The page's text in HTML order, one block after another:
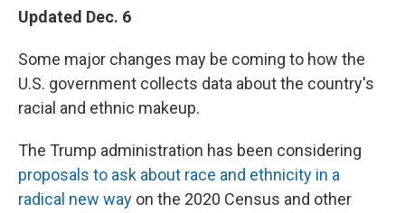
Updated Dec. 6
Some major changes may be coming to how the
U.S. government collects data about the country's
racial and ethnic makeup.
The Trump administration has been considering
proposals to ask about race and ethnicity in a
radical new way on the 2020 Census and other